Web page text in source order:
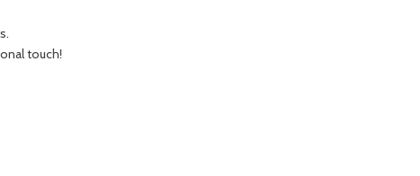
touch!